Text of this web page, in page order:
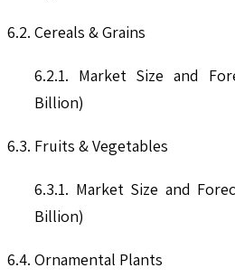
6.2. Cereals & Grains
6.2.1. Market Size and
Billion)
6.3. Fruits & Vegetables
6.3.1. Market Size and
Billion)
6.4. Ornamental Plants